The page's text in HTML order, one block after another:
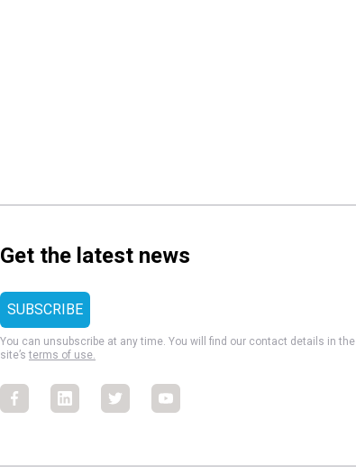
Get the latest news
You can unsubscribe at any time. You will find our contact details in the
site’sterms of use.
FacebookFacebookFacebookFacebook